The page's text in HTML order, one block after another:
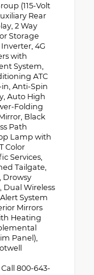
(115-Volt
Rear
2 Way
Storage
4G
with
System,
ATC
Anti-Spin
Auto High
Folding
Black
Path
Lamp with
Color
Services,
Tailgate,
Drowsy
Dual Wireless
System
Mirrors
Heating
Panel),
800-643-